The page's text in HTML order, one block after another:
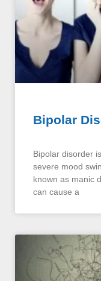
Bipolar
Bipolar disorder
severe mood
known as manic
can cause a